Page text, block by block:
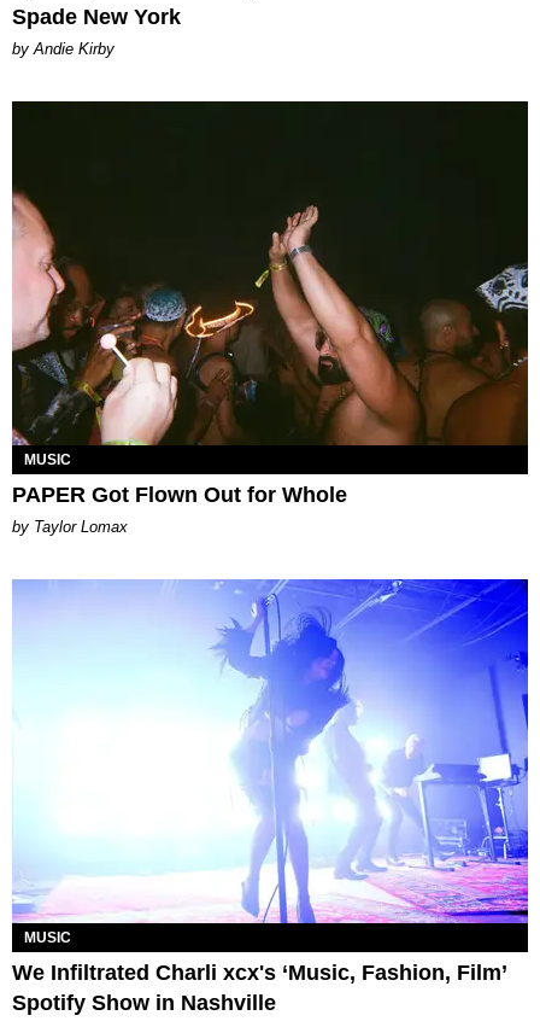
Spade New York
by Andie Kirby
MUSIC
PAPER Got Flown Out for Whole
by Taylor Lomax
MUSIC
We Infiltrated Charli xcx's ‘Music, Fashion, Film’
Spotify Show in Nashville